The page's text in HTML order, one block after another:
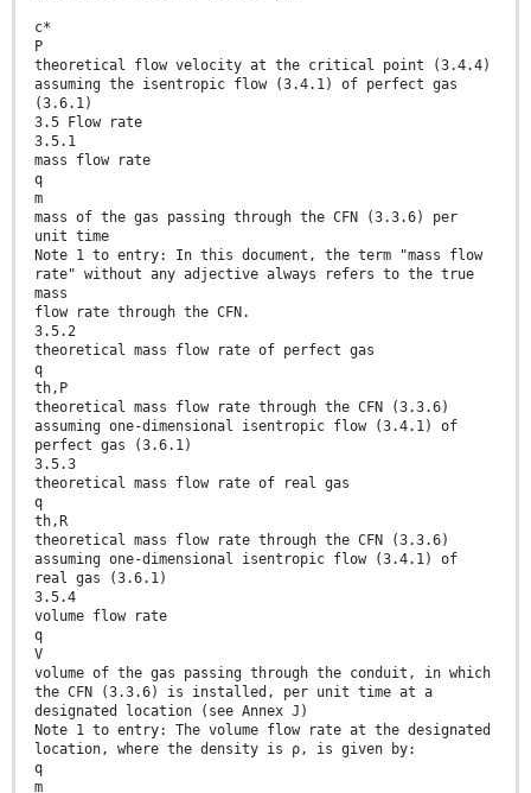
c*
P
theoretical flow velocity at the critical point (3.4.4)
assuming the isentropic flow (3.4.1) of perfect gas
(3.6.1)
3.5 Flow rate
3.5.1
mass flow rate
q
m
mass of the gas passing through the CFN (3.3.6) per
unit time
Note 1 to entry: In this document, the term "mass flow
rate" without any adjective always refers to the true
mass
flow rate through the CFN.
3.5.2
theoretical mass flow rate of perfect gas
q
th,P
theoretical mass flow rate through the CFN (3.3.6)
assuming one-dimensional isentropic flow (3.4.1) of
perfect gas (3.6.1)
3.5.3
theoretical mass flow rate of real gas
q
th,R
theoretical mass flow rate through the CFN (3.3.6)
assuming one-dimensional isentropic flow (3.4.1) of
real gas (3.6.1)
3.5.4
volume flow rate
q
V
volume of the gas passing through the conduit, in which
the CFN (3.3.6) is installed, per unit time at a
designated location (see Annex J)
Note 1 to entry: The volume flow rate at the designated
location, where the density is ρ, is given by:
q
m